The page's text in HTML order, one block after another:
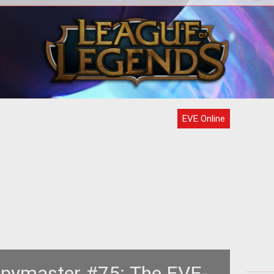
<p> Time and time again we tell
ourselves that the more choices we
have, the better off we are.
EVE Online